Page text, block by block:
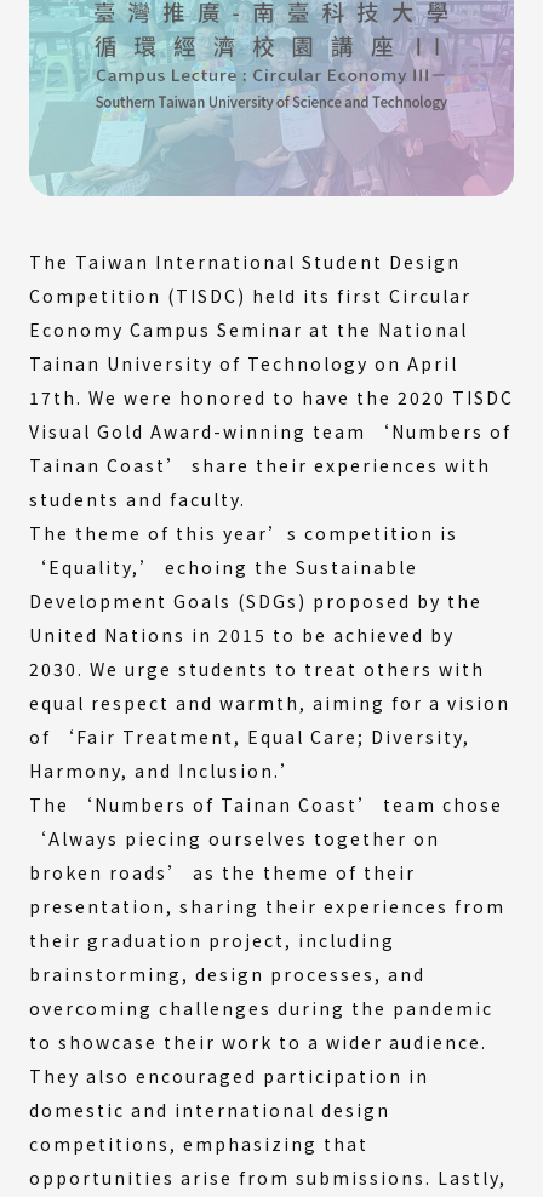
The Taiwan International Student Design
Competition (TISDC) held its first Circular
Economy Campus Seminar at the National
Tainan University of Technology on April
17th. We were honored to have the 2020 TISDC
Visual Gold Award-winning team ‘Numbers of
Tainan Coast’ share their experiences with
students and faculty.
The theme of this year’s competition is
‘Equality,’ echoing the Sustainable
Development Goals (SDGs) proposed by the
United Nations in 2015 to be achieved by
2030. We urge students to treat others with
equal respect and warmth, aiming for a vision
of ‘Fair Treatment, Equal Care; Diversity,
Harmony, and Inclusion.’
The ‘Numbers of Tainan Coast’ team chose
‘Always piecing ourselves together on
broken roads’ as the theme of their
presentation, sharing their experiences from
their graduation project, including
brainstorming, design processes, and
overcoming challenges during the pandemic
to showcase their work to a wider audience.
They also encouraged participation in
domestic and international design
competitions, emphasizing that
opportunities arise from submissions. Lastly,